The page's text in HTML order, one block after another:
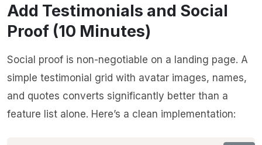
Add Testimonials and Social
Proof (10 Minutes)
Social proof is non-negotiable on a landing page. A
simple testimonial grid with avatar images, names,
and quotes converts significantly better than a
feature list alone. Here’s a clean implementation: